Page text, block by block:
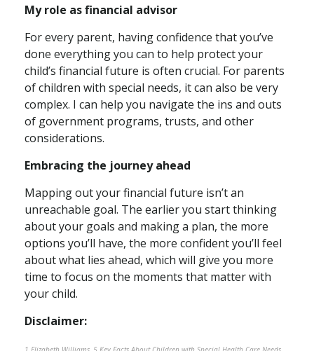
My role as financial advisor
For every parent, having confidence that you’ve
done everything you can to help protect your
child’s financial future is often crucial. For parents
of children with special needs, it can also be very
complex. I can help you navigate the ins and outs
of government programs, trusts, and other
considerations.
Embracing the journey ahead
Mapping out your financial future isn’t an
unreachable goal. The earlier you start thinking
about your goals and making a plan, the more
options you’ll have, the more confident you’ll feel
about what lies ahead, which will give you more
time to focus on the moments that matter with
your child.
Disclaimer: